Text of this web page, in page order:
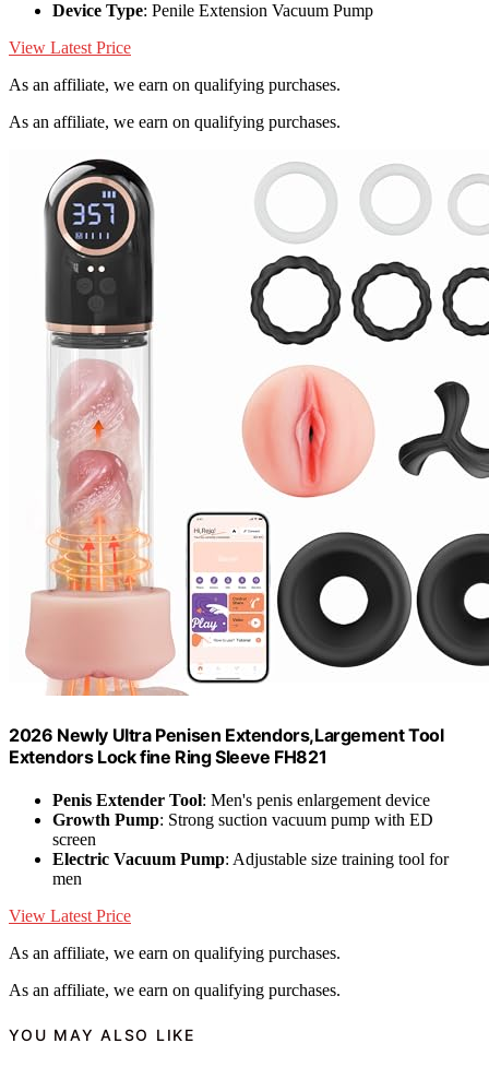
Device Type: Penile Extension Vacuum Pump
View Latest Price
As an affiliate, we earn on qualifying purchases.
As an affiliate, we earn on qualifying purchases.
2026 Newly Ultra Penisen Extendors,Largement Tool
Extendors Lock fine Ring Sleeve FH821
Penis Extender Tool: Men's penis enlargement device
Growth Pump: Strong suction vacuum pump with ED
screen
Electric Vacuum Pump: Adjustable size training tool for
men
View Latest Price
As an affiliate, we earn on qualifying purchases.
As an affiliate, we earn on qualifying purchases.
YOU MAY ALSO LIKE